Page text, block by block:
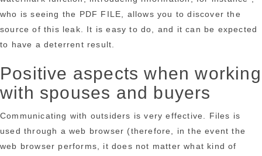
who is seeing the PDF FILE, allows you to discover the
source of this leak. It is easy to do, and it can be expected
to have a deterrent result.
Positive aspects when working
with spouses and buyers
Communicating with outsiders is very effective. Files is
used through a web browser (therefore, in the event the
web browser performs, it does not matter what kind of